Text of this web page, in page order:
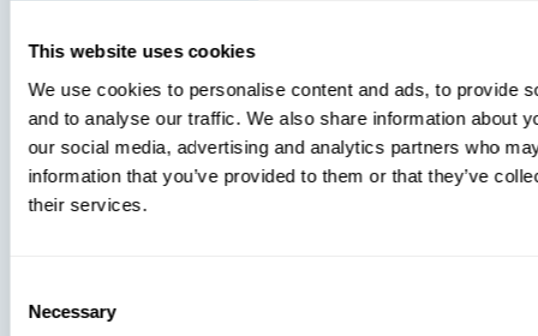
This website uses cookies
We use cookies to personalise content and ads, to provide
and to analyse our traffic. We also share information about
our social media, advertising and analytics partners who
information that you’ve provided to them or that they’ve
their services.
Selection
Necessary